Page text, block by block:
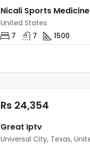
Nicali Sports Medicine
United States
7
7 1500
Rs 24,354
Great Iptv
Universal City, Texas,